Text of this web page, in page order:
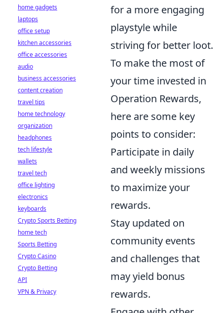
for a more engaging
playstyle while
striving for better loot.
To make the most of
your time invested in
Operation Rewards,
here are some key
points to consider:
Participate in daily
and weekly missions
to maximize your
rewards.
Stay updated on
community events
and challenges that
may yield bonus
rewards.
home gadgets
laptops
office setup
kitchen accessories
office accessories
audio
business accessories
content creation
travel tips
home technology
organization
headphones
tech lifestyle
wallets
travel tech
office lighting
electronics
keyboards
Crypto Sports Betting
home tech
Sports Betting
Crypto Casino
Crypto Betting
API
VPN & Privacy